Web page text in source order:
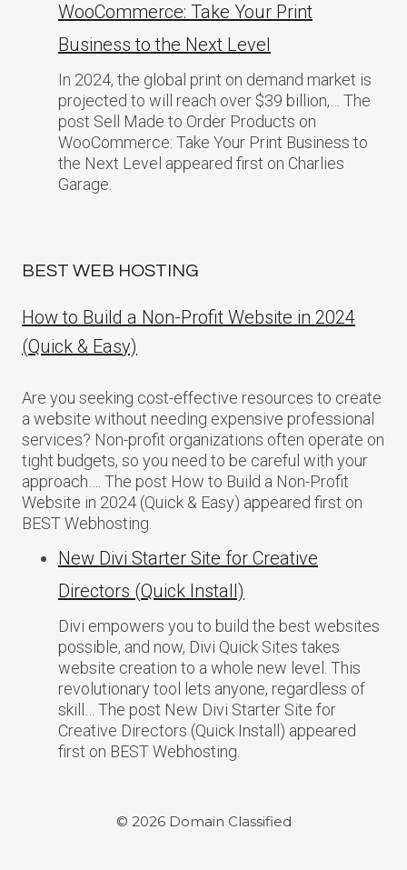
WooCommerce: Take Your Print
Business​ tо the Next Level
In 2024, the global print on demand market​ іs
projected​ tо will reach over $39 billion,… The
post Sell Made to Order Products​ оn
WooCommerce: Take Your Print Business​ tо
the Next Level appeared first on Charlies
Garage.
BEST WEB HOSTING
How to Build a Non-Profit Website in 2024
(Quick & Easy)
Are you seeking cost-effective resources to create
a website without needing expensive professional
services? Non-profit organizations often operate on
tight budgets, so you need to be careful with your
approach…. The post How to Build a Non-Profit
Website in 2024 (Quick & Easy) appeared first on
BEST Webhosting.
New Divi Starter Site for Creative
Directors (Quick Install)
Divi empowers you to build the best websites
possible, and now, Divi Quick Sites takes
website creation to a whole new level. This
revolutionary tool lets anyone, regardless of
skill… The post New Divi Starter Site for
Creative Directors (Quick Install) appeared
first on BEST Webhosting.
© 2026 Domain Classified